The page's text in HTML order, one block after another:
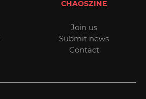
CHAOSZINE
Join us
Submit news
Contact